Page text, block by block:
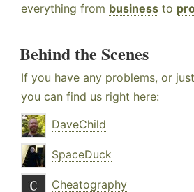
everything from business to
Behind the Scenes
If you have any problems, or
you can find us right here:
DaveChild
SpaceDuck
Cheatography